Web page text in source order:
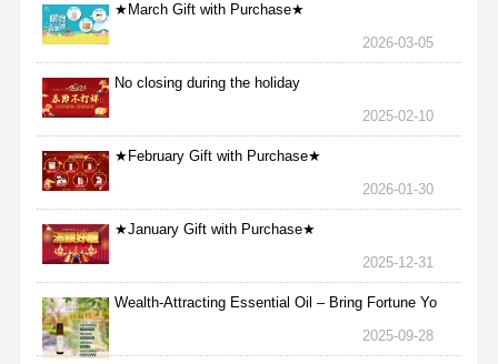
★March Gift with Purchase★
2026-03-05
No closing during the holiday
2025-02-10
★February Gift with Purchase★
2026-01-30
★January Gift with Purchase★
2025-12-31
Wealth-Attracting Essential Oil – Bring Fortune Yo
2025-09-28